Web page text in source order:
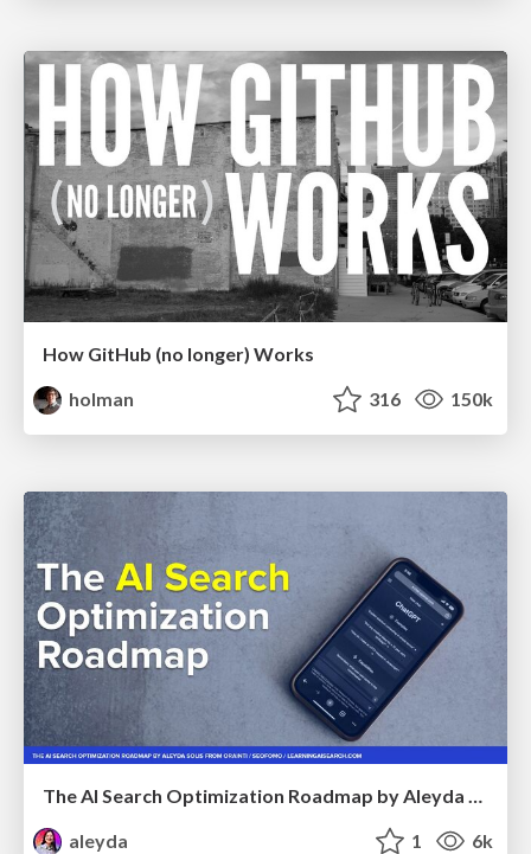
How GitHub (no longer) Works
holman
316 150k
aleyda
1 6k